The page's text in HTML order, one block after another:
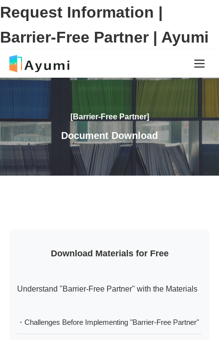
Request Information |
Barrier-Free Partner | Ayumi
[Barrier-Free Partner]
Document Download
Download Materials for Free
Understand "Barrier-Free Partner" with the Materials
・Challenges Before Implementing "Barrier-Free Partner"